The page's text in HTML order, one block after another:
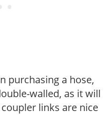
purchasing a hose,
walled, as it will
links are nice